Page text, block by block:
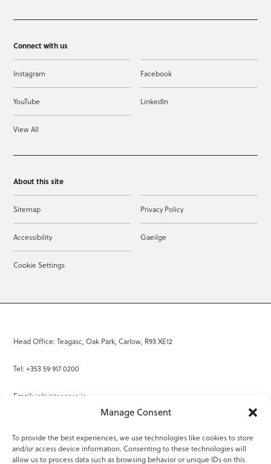
Manage Consent
To provide the best experiences, we use technologies like cookies to store
and/or access device information. Consenting to these technologies will
allow us to process data such as browsing behavior or unique IDs on this
Connect with us
Instagram Facebook
YouTube LinkedIn
View All
About this site
Sitemap Privacy Policy
Accessibility Gaeilge
Cookie Settings
Head Office: Teagasc, Oak Park, Carlow, R93 XE12
Tel: +353 59 917 0200
Email: info@teagasc.ie
Online Services